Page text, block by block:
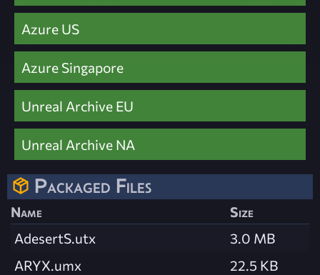
Azure US
Azure Singapore
Unreal Archive EU
Unreal Archive NA
Packaged Files
Name
Size
AdesertS.utx
3.0 MB
ARYX.umx
22.5 KB